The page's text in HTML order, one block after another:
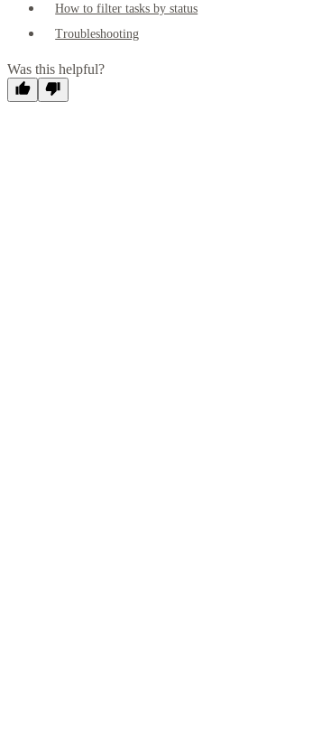
How to filter tasks by status
Troubleshooting
Was this helpful?